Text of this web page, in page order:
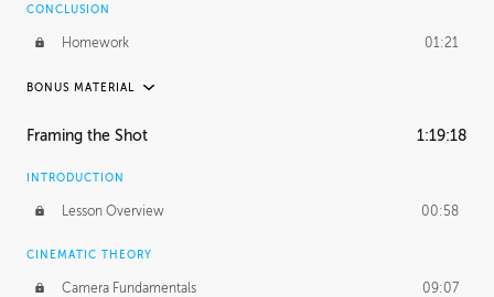
CONCLUSION
Homework 01:21
BONUS MATERIAL
PABLO CARPIO
PROFESSIONAL MENTORSHIP
UNEDITED
Framing the Shot 1:19:18
INTRODUCTION
Lesson Overview 00:58
CINEMATIC THEORY
Camera Fundamentals 09:07